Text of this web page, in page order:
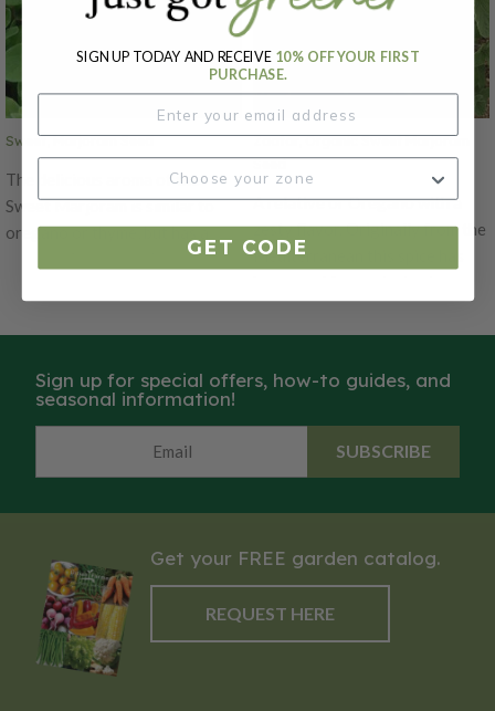
Sweet, Marjoram Seed
The delicious aroma of the
Sweet Marjoram is similar to
oregano or thyme, but has a
sweeter fragrance that adds a
plant with beautiful, edible
marjoram-like flavor, and can be
stews, sauces, and stuffing.
Zaatar, Organic Sweet Marjoram
Seed
A relative or Oregano with a
zesty flavor. Originally from the
Mediterranean this spice has
flavor meals. Combines flavors
of sweet marjoram, thyme and
Sign up for special offers, how-to guides, and
seasonal information!
SUBSCRIBE
Get your FREE garden catalog.
REQUEST HERE
SIGN UP TODAY AND RECEIVE 10% OFF YOUR FIRST
PURCHASE.
GET CODE